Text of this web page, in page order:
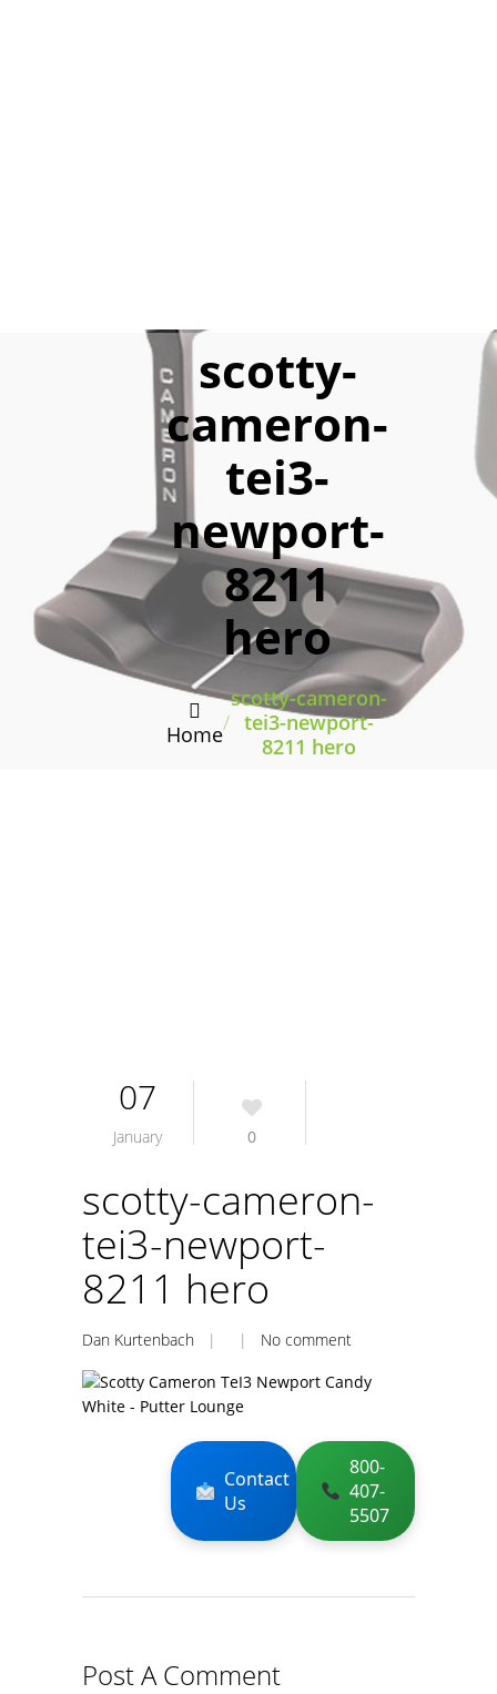
scotty-
cameron-
tei3-
newport-
8211
hero
Home/
scotty-cameron-
tei3-newport-
8211 hero
07
January 0
scotty-cameron-
tei3-newport-
8211 hero
Dan Kurtenbach | | No comment
Contact
Us
800-
407-
5507
Post A Comment